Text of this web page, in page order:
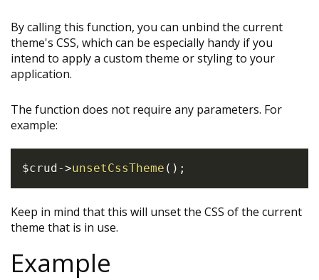
By calling this function, you can unbind the current
theme's CSS, which can be especially handy if you
intend to apply a custom theme or styling to your
application.
The function does not require any parameters. For
example:
$crud->unsetCssTheme ( ) ;
Keep in mind that this will unset the CSS of the current
theme that is in use.
Example